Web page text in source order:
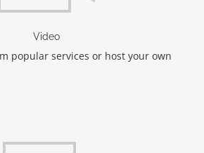
Video
popular services or host your own